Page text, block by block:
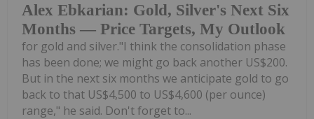
Alex Ebkarian: Gold, Silver's Next Six
Months — Price Targets, My Outlook
for gold and silver."I think the consolidation phase
has been done; we might go back another US$200.
But in the next six months we anticipate gold to go
back to that US$4,500 to US$4,600 (per ounce)
range," he said. Don't forget to...